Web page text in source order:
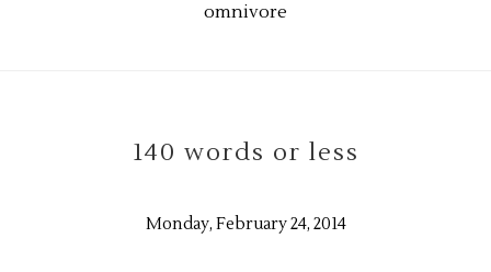
omnivore
140 words or less
Monday, February 24, 2014